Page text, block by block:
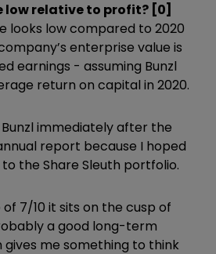
low relative to profit? [0]
looks low compared to 2020
enterprise value is
earnings - assuming Bunzl
return on capital in 2020.
immediately after the
report because I hoped
the Share Sleuth portfolio.
7/10 it sits on the cusp of
a good long-term
me something to think